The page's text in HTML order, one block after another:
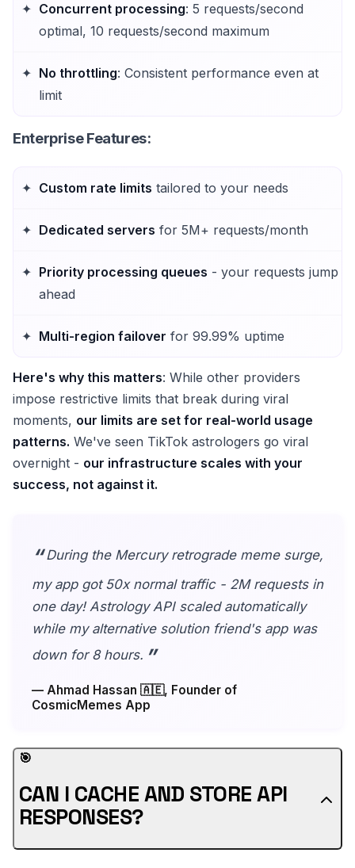
Concurrent processing: 5 requests/second
optimal, 10 requests/second maximum
No throttling: Consistent performance even at
limit
Enterprise Features:
Custom rate limits tailored to your needs
Dedicated servers for 5M+ requests/month
Priority processing queues - your requests jump
ahead
Multi-region failover for 99.99% uptime
Here's why this matters: While other providers
impose restrictive limits that break during viral
moments, our limits are set for real-world usage
patterns. We've seen TikTok astrologers go viral
overnight - our infrastructure scales with your
success, not against it.
During the Mercury retrograde meme surge,
my app got 50x normal traffic - 2M requests in
one day! Astrology API scaled automatically
while my alternative solution friend's app was
down for 8 hours.
— Ahmad Hassan 🇦🇪, Founder of
CosmicMemes App
🎯
CAN I CACHE AND STORE API
RESPONSES?